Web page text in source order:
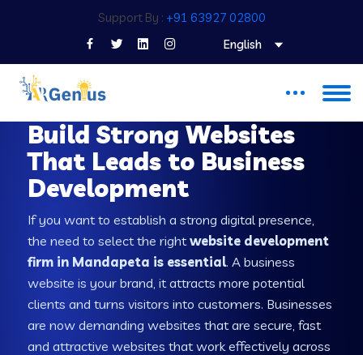
Support By : +91 63927 02800
English
Build Strong Websites
That Leads to Business
Development
If you want to establish a strong digital presence,
the need to select the rightwebsite development
firm in Mandapeta is essential. A business
website is your brand, it attracts more potential
clients and turns visitors into customers. Businesses
are now demanding websites that are secure, fast
and attractive websites that work effectively across